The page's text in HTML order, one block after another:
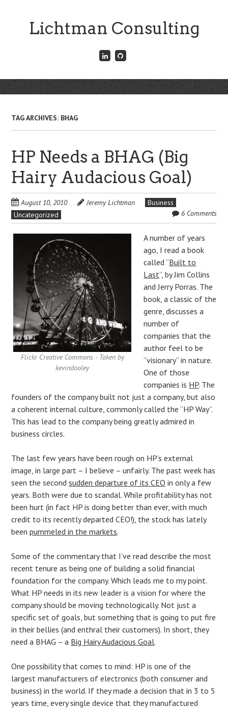
Lichtman Consulting
Connect
with
LinkedIn
Menu
Skip
to
TAG ARCHIVES: BHAG
HP Needs a BHAG (Big
Hairy Audacious Goal)
August 10, 2010 Jeremy Lichtman
Business
Uncategorized
6 Comments
Flickr Creative Commons - Taken by
kevindooley
A number of years
ago, I read a book
called “Built to
Last”, by Jim Collins
and Jerry Porras. The
book, a classic of the
genre, discusses a
number of
companies that the
author feel to be
“visionary” in nature.
One of those
companies is HP. The
founders of the company built not just a company, but also
a coherent internal culture, commonly called the “HP Way”.
This has lead to the company being greatly admired in
business circles.
The last few years have been rough on HP’s external
image, in large part – I believe – unfairly. The past week has
seen the secondsudden departure of its CEO in only a few
years. Both were due to scandal. While profitability has not
been hurt (in fact HP is doing better than ever, with much
credit to its recently departed CEO!), the stock has lately
beenpummeled in the markets.
Some of the commentary that I’ve read describe the most
recent tenure as being one of building a solid financial
foundation for the company. Which leads me to my point.
What HP needs in its new leader is a vision for where the
company should be moving technologically. Not just a
specific set of goals, but something that is going to put fire
in their bellies (and enthral their customers). In short, they
need a BHAG – a Big Hairy Audacious Goal.
One possibility that comes to mind: HP is one of the
largest manufacturers of electronics (both consumer and
business) in the world. If they made a decision that in 3 to 5
years time, every single device that they manufactured